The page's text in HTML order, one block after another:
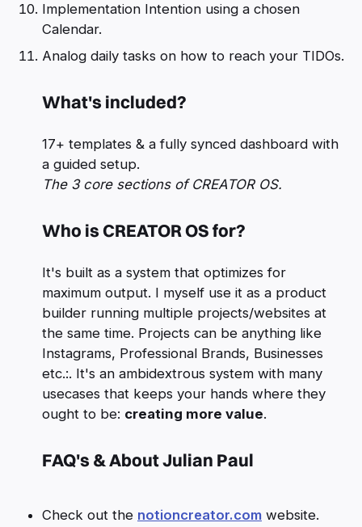
Implementation Intention using a chosen
Calendar.
Analog daily tasks on how to reach your TIDOs.
What's included?
17+ templates & a fully synced dashboard with
a guided setup.
The 3 core sections of CREATOR OS.
Who is CREATOR OS for?
It's built as a system that optimizes for
maximum output. I myself use it as a product
builder running multiple projects/websites at
the same time. Projects can be anything like
Instagrams, Professional Brands, Businesses
etc.:. It's an ambidextrous system with many
usecases that keeps your hands where they
ought to be: creating more value.
FAQ's & About Julian Paul
Check out the notioncreator.com website.